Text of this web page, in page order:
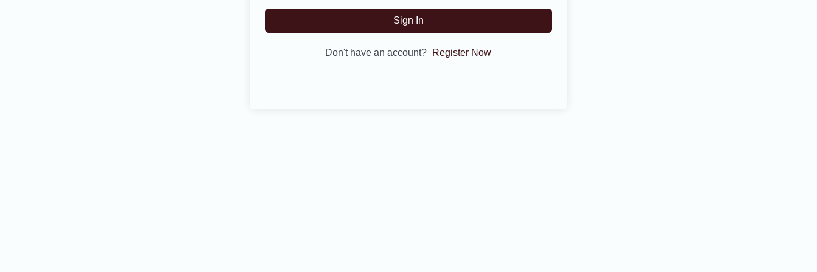
Sign In
Don't have an account? Register Now